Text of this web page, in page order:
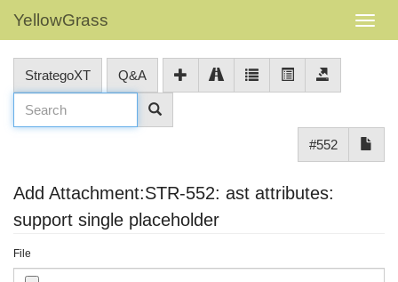
YellowGrass
StrategoXT Q&A
#552
Add Attachment:STR-552: ast attributes:
support single placeholder
File